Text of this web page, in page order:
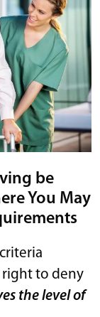
be
You May
right to deny
the level of